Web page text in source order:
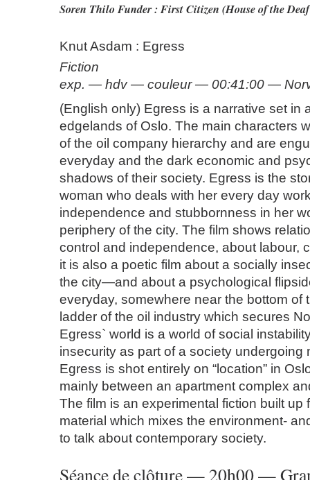
Soren Thilo Funder : First Citizen (House of the
Knut Asdam : Egress
Fiction
exp. — hdv — couleur — 00:41:00 —
(English only) Egress is a narrative set in
edgelands of Oslo. The main characters
of the oil company hierarchy and are
everyday and the dark economic and
shadows of their society. Egress is the
woman who deals with her every day
independence and stubbornness in her
periphery of the city. The film shows
control and independence, about labour,
it is also a poetic film about a socially
the city—and about a psychological
everyday, somewhere near the bottom of
ladder of the oil industry which secures
Egress` world is a world of social
insecurity as part of a society undergoing
Egress is shot entirely on “location” in
mainly between an apartment complex
The film is an experimental fiction built up
material which mixes the environment-
to talk about contemporary society.
Séance de clôture — 20h00 —